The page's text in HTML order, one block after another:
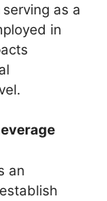
as a
in
an